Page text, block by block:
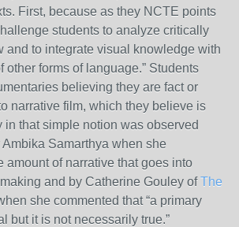
First, because as they NCTE points
students to analyze critically
and to integrate visual knowledge with
other forms of language.” Students
believing they are fact or
narrative film, which they believe is
in that simple notion was observed
Ambika Samarthya when she
amount of narrative that goes into
and by Catherine Gouley ofThe
she commented that “a primary
but it is not necessarily true.”